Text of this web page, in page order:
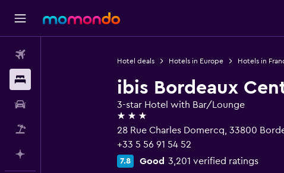
Hotel deals Hotels in Europe Hotels in
ibis Bordeaux
3-star Hotel with Bar/Lounge
3 stars
28 Rue Charles Domercq, 33800
+33 5 56 91 54 52
7.8 Good 3,201 verified ratings